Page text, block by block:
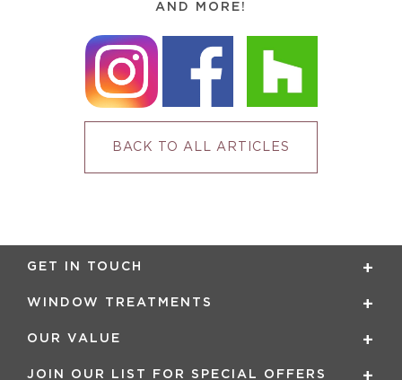
AND MORE!
BACK TO ALL ARTICLES
GET IN TOUCH
WINDOW TREATMENTS
OUR VALUE
JOIN OUR LIST FOR SPECIAL OFFERS